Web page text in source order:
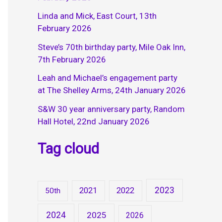
Linda and Mick, East Court, 13th
February 2026
Steve’s 70th birthday party, Mile Oak Inn,
7th February 2026
Leah and Michael’s engagement party
at The Shelley Arms, 24th January 2026
S&W 30 year anniversary party, Random
Hall Hotel, 22nd January 2026
Tag cloud
50th 2021 2022 2023
2024 2025 2026